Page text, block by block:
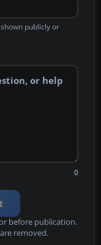
publicly or
0
before publication.
removed.